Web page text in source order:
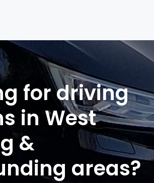
for driving
in West
&
areas?